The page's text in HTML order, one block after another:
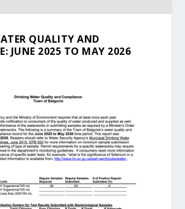
QUALITY AND
JUNE 2025 TO MAY 2026